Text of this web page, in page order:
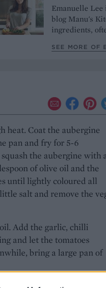
Emanuelle
blog Manu's
ingredients,
SEE MORE OF
heat. Coat the aubergine
pan and fry for 5-6
the aubergine with
of olive oil and the
until lightly coloured all
salt and remove the
Add the garlic, chilli
and let the tomatoes
bring a large pan of